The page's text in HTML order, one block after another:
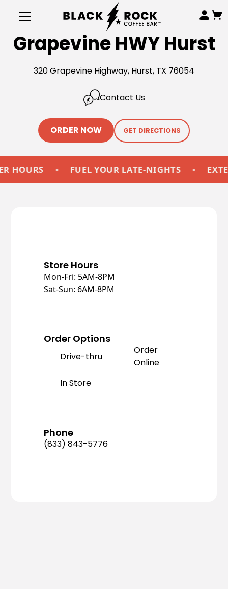
Grapevine HWY Hurst
320 Grapevine Highway, Hurst, TX 76054
Contact Us
ORDER NOW GET DIRECTIONS
• FUEL YOUR LATE-NIGHTS •
Store Hours
Mon-Fri: 5AM-8PM
Sat-Sun: 6AM-8PM
Order Options
Drive-thru
Order
Online
In Store
Phone
(833) 843-5776